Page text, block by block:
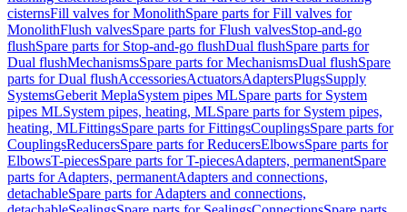
cisternsFill valves for MonolithSpare parts for Fill valves for
MonolithFlush valvesSpare parts for Flush valvesStop-and-go
flushSpare parts for Stop-and-go flushDual flushSpare parts for
Dual flushMechanismsSpare parts for MechanismsDual flushSpare
parts for Dual flushAccessoriesActuatorsAdaptersPlugsSupply
SystemsGeberit MeplaSystem pipes MLSpare parts for System
pipes MLSystem pipes, heating, MLSpare parts for System pipes,
heating, MLFittingsSpare parts for FittingsCouplingsSpare parts for
CouplingsReducersSpare parts for ReducersElbowsSpare parts for
ElbowsT-piecesSpare parts for T-piecesAdapters, permanentSpare
parts for Adapters, permanentAdapters and connections,
detachableSpare parts for Adapters and connections,